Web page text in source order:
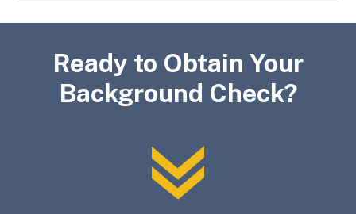
Ready to Obtain Your
Background Check?